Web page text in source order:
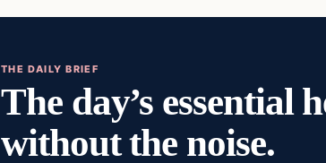
THE DAILY BRIEF
The day’s essential
without the noise.